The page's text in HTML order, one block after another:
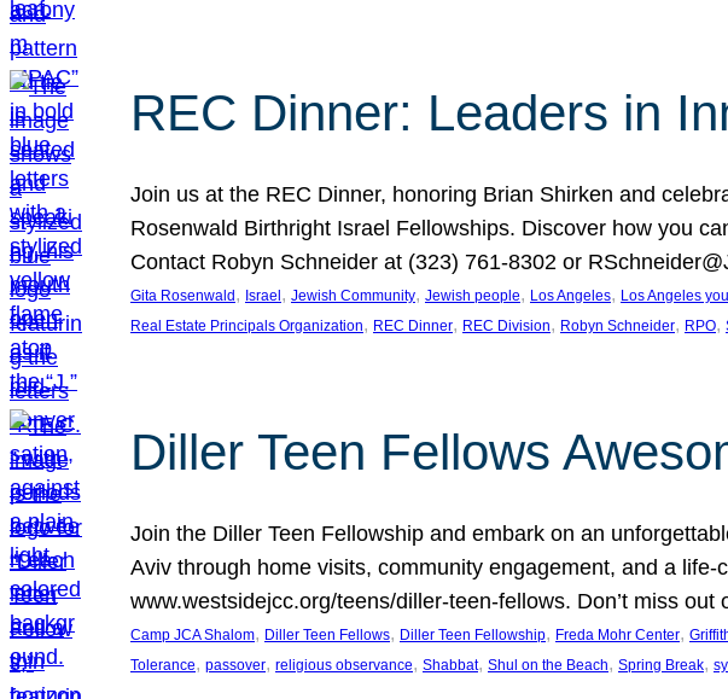
REC Dinner: Leaders in
Join us at the REC Dinner, honoring Brian Shirken and
Rosenwald Birthright Israel Fellowships. Discover how you
Contact Robyn Schneider at (323) 761-8302 or
Gita Rosenwald , Israel , Jewish Community, Jewish people, Los Angeles, Los Angeles
Real Estate Principals Organization, REC Dinner, REC Division, Robyn Schneider, RPO,
Diller Teen Fellows
Join the Diller Teen Fellowship and embark on an
Aviv through home visits, community engagement, and a
www.westsidejcc.org/teens/diller-teen-fellows. Don’t miss out
Camp JCA Shalom, Diller Teen Fellows, Diller Teen Fellowship, Freda Mohr Center,
Tolerance, passover, religious observance, Shabbat, Shul on the Beach, Spring Break,